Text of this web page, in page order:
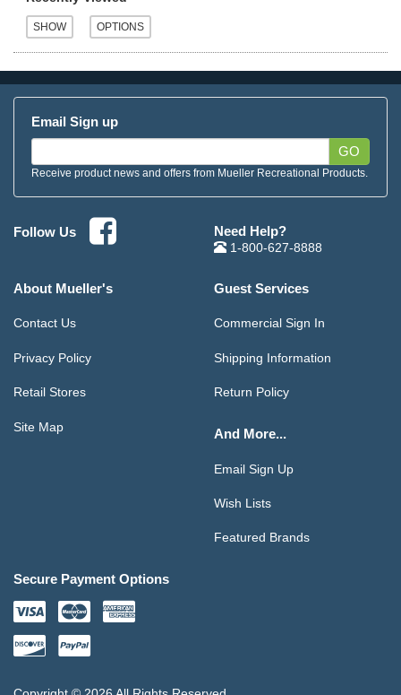
Email Sign up
GO
Receive product news and offers from Mueller Recreational Products.
Follow Us Need Help?
1-800-627-8888
About Mueller's
Contact Us
Privacy Policy
Retail Stores
Site Map
Guest Services
Commercial Sign In
Shipping Information
Return Policy
And More...
Email Sign Up
Wish Lists
Featured Brands
Secure Payment Options